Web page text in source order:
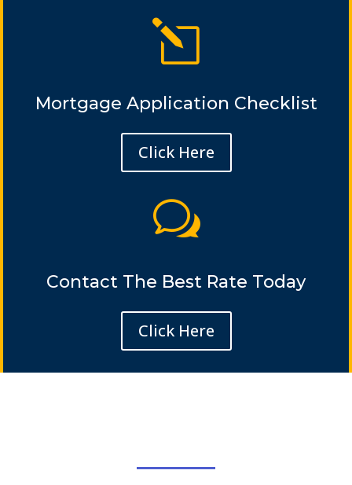
l
Mortgage Application Checklist
Click Here
w
Contact The Best Rate Today
Click Here